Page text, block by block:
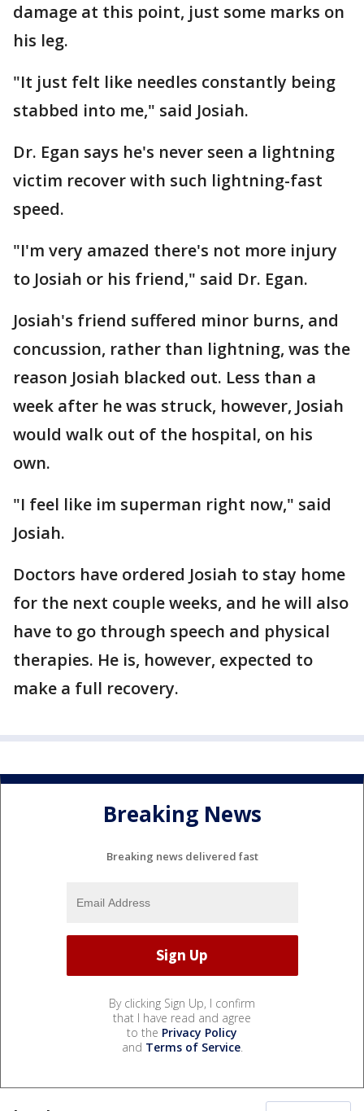
damage at this point, just some marks on
his leg.
"It just felt like needles constantly being
stabbed into me," said Josiah.
Dr. Egan says he's never seen a lightning
victim recover with such lightning-fast
speed.
"I'm very amazed there's not more injury
to Josiah or his friend," said Dr. Egan.
Josiah's friend suffered minor burns, and
concussion, rather than lightning, was the
reason Josiah blacked out. Less than a
week after he was struck, however, Josiah
would walk out of the hospital, on his
own.
"I feel like im superman right now," said
Josiah.
Doctors have ordered Josiah to stay home
for the next couple weeks, and he will also
have to go through speech and physical
therapies. He is, however, expected to
make a full recovery.
Breaking News
Breaking news delivered fast
By clicking Sign Up, I confirm
that I have read and agree
to the Privacy Policy
and Terms of Service.